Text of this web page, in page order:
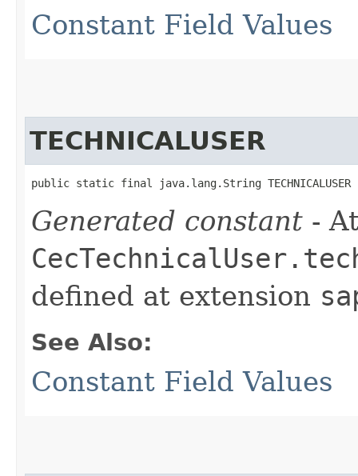
Constant Field Values
TECHNICALUSER
public static final java.lang.String TECHNICALUSER
Generated constant -
defined at extension
See Also:
Constant Field Values